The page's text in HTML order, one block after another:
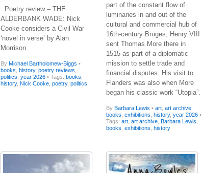
Poetry review – THE
ALDERBANK WADE: Nick
Cooke considers a Civil War
‘novel in verse’ by Alan
Morrison
By Michael Bartholomew-Biggs •
books
history,poetry reviews
politics ,year 2026 • Tags: books
history, Nick Cooke ,poetry,politics
part of the constant flow of
luminaries in and out of the
cultural and commercial hub of
16th-century Bruges, Henry VIII
sent Thomas More there in
1515 as part of a diplomatic
mission to settle trade and
financial disputes. His visit to
Flanders was also when More
began his classic work “Utopia”.
By Barbara Lewis • art, art archive,
books exhibitions history, year 2026 •
Tags: art, art archive, Barbara Lewis
books exhibitions history